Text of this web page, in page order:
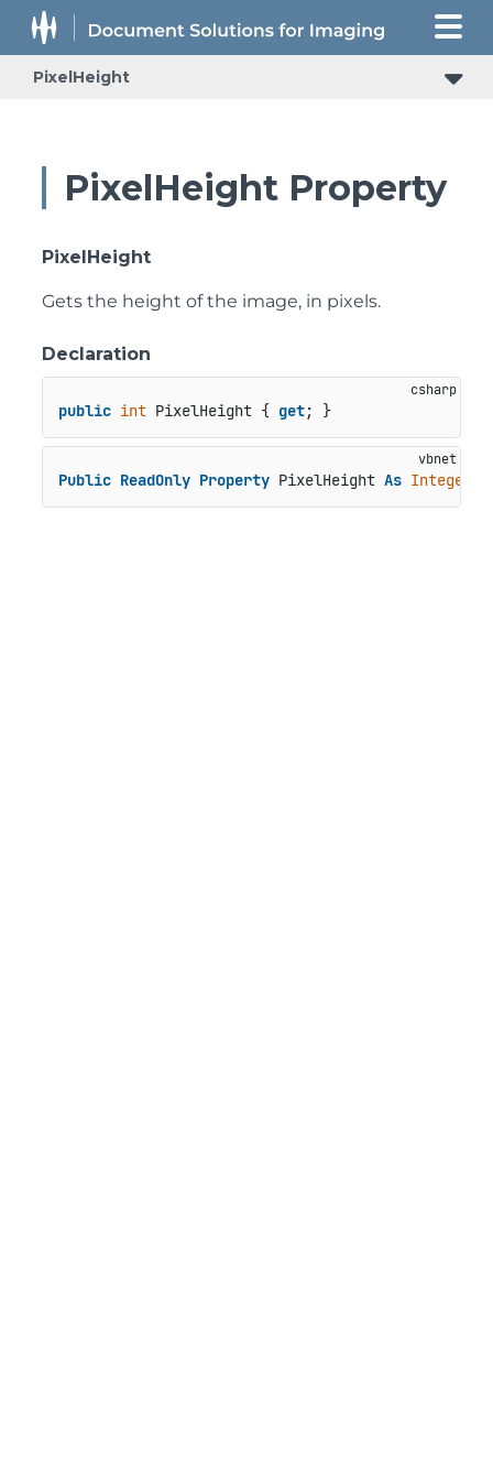
PixelHeight
PixelHeight Property
PixelHeight
Gets the height of the image, in pixels.
Declaration
public int PixelHeight { get; }
Public ReadOnly Property PixelHeight As Integer